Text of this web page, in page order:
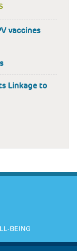
vaccines
Linkage to
BEING